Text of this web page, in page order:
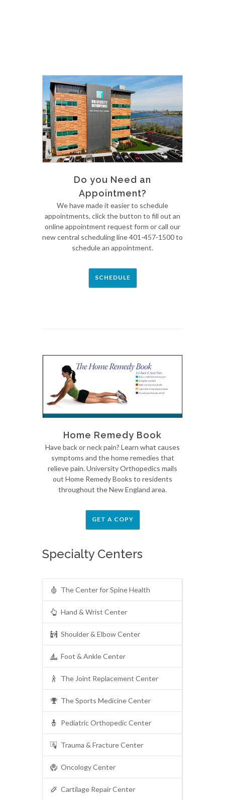
Do you Need an
Appointment?
We have made it easier to schedule
appointments, click the button to fill out an
online appointment request form or call our
new central scheduling line 401-457-1500 to
schedule an appointment.
SCHEDULE
Home Remedy Book
Have back or neck pain? Learn what causes
symptoms and the home remedies that
relieve pain. University Orthopedics mails
out Home Remedy Books to residents
throughout the New England area.
GET A COPY
Specialty Centers
The Center for Spine Health
Hand & Wrist Center
Shoulder & Elbow Center
Foot & Ankle Center
The Joint Replacement Center
The Sports Medicine Center
Pediatric Orthopedic Center
Trauma & Fracture Center
Oncology Center
Cartilage Repair Center